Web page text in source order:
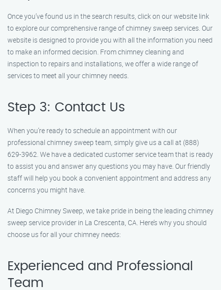
Once you’ve found us in the search results, click on our website link
to explore our comprehensive range of chimney sweep services. Our
website is designed to provide you with all the information you need
to make an informed decision. From chimney cleaning and
inspection to repairs and installations, we offer a wide range of
services to meet all your chimney needs.
Step 3: Contact Us
When you’re ready to schedule an appointment with our
professional chimney sweep team, simply give us a call at (888)
629-3962. We have a dedicated customer service team that is ready
to assist you and answer any questions you may have. Our friendly
staff will help you book a convenient appointment and address any
concerns you might have.
At Diego Chimney Sweep, we take pride in being the leading chimney
sweep service provider in La Crescenta, CA. Here’s why you should
choose us for all your chimney needs:
Experienced and Professional
Team